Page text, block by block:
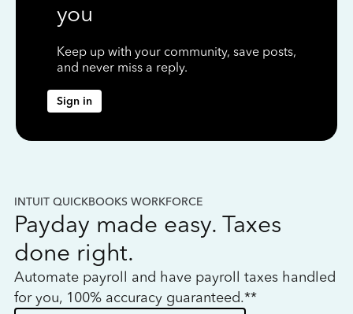
you
Keep up with your community, save posts,
and never miss a reply.
Sign in
INTUIT QUICKBOOKS WORKFORCE
Payday made easy. Taxes
done right.
Automate payroll and have payroll taxes handled
for you, 100% accuracy guaranteed.**